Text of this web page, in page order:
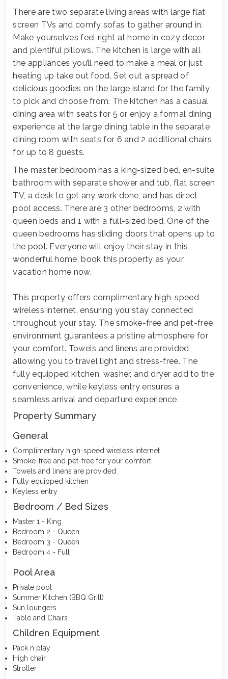
There are two separate living areas with large flat
screen TVs and comfy sofas to gather around in.
Make yourselves feel right at home in cozy decor
and plentiful pillows. The kitchen is large with all
the appliances you’ll need to make a meal or just
heating up take out food. Set out a spread of
delicious goodies on the large island for the family
to pick and choose from. The kitchen has a casual
dining area with seats for 5 or enjoy a formal dining
experience at the large dining table in the separate
dining room with seats for 6 and 2 additional chairs
for up to 8 guests.
The master bedroom has a king-sized bed, en-suite
bathroom with separate shower and tub, flat screen
TV, a desk to get any work done, and has direct
pool access. There are 3 other bedrooms, 2 with
queen beds and 1 with a full-sized bed. One of the
queen bedrooms has sliding doors that opens up to
the pool. Everyone will enjoy their stay in this
wonderful home, book this property as your
vacation home now.
This property offers complimentary high-speed
wireless internet, ensuring you stay connected
throughout your stay. The smoke-free and pet-free
environment guarantees a pristine atmosphere for
your comfort. Towels and linens are provided,
allowing you to travel light and stress-free. The
fully equipped kitchen, washer, and dryer add to the
convenience, while keyless entry ensures a
seamless arrival and departure experience.
Property Summary
General
Complimentary high-speed wireless internet
Smoke-free and pet-free for your comfort
Towels and linens are provided
Fully equipped kitchen
Keyless entry
Bedroom / Bed Sizes
Master 1 - King
Bedroom 2 - Queen
Bedroom 3 - Queen
Bedroom 4 - Full
Pool Area
Private pool
Summer Kitchen (BBQ Grill)
Sun loungers
Table and Chairs
Children Equipment
Pack n play
High chair
Stroller